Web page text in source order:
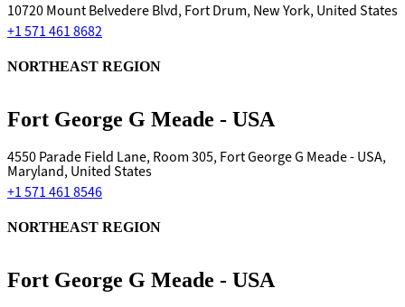
10720 Mount Belvedere Blvd, Fort Drum, New York, United States
+1 571 461 8682
Fort George G Meade - USA
NORTHEAST REGION
4550 Parade Field Lane, Room 305, Fort George G Meade - USA,
Maryland, United States
+1 571 461 8546
Fort George G Meade - USA
NORTHEAST REGION